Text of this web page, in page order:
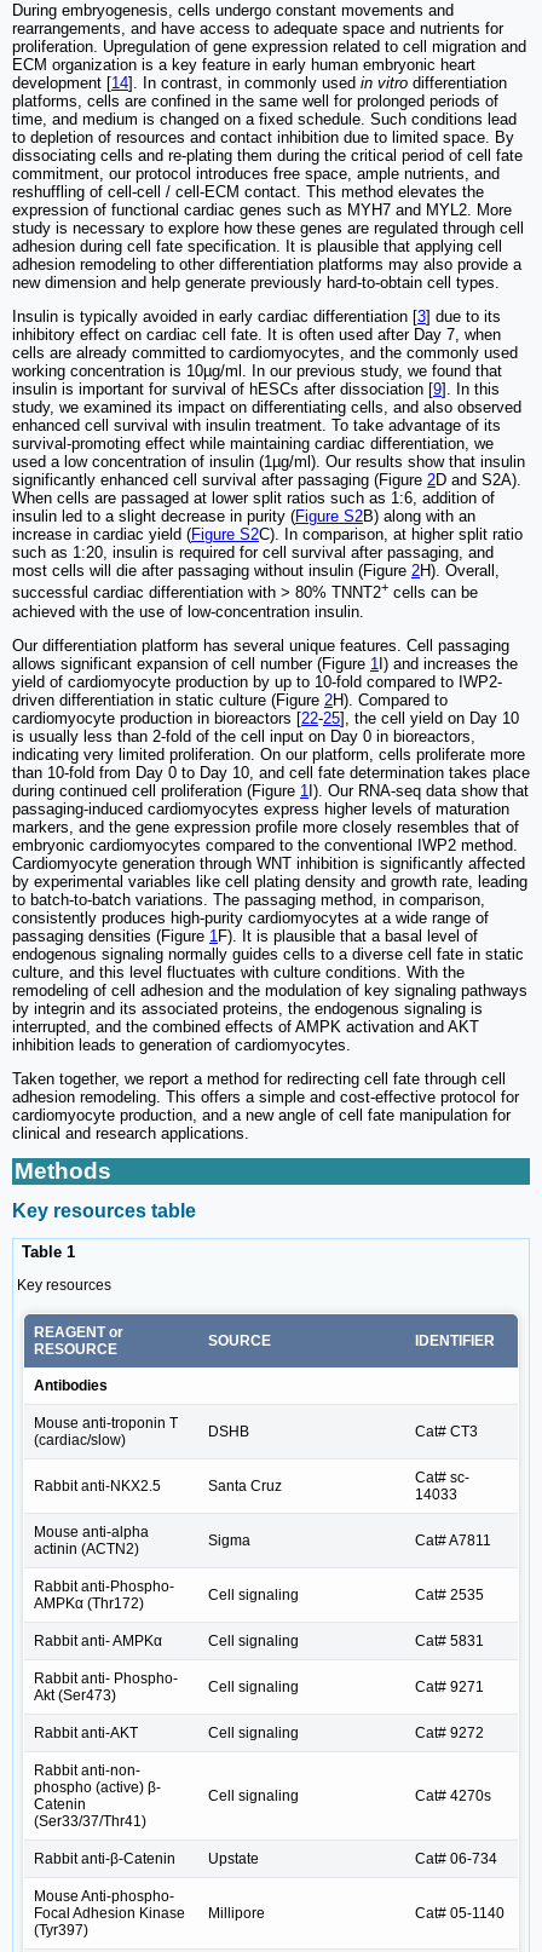
During embryogenesis, cells undergo constant movements and
rearrangements, and have access to adequate space and nutrients for
proliferation. Upregulation of gene expression related to cell migration and
ECM organization is a key feature in early human embryonic heart
development [14]. In contrast, in commonly used in vitro differentiation
platforms, cells are confined in the same well for prolonged periods of
time, and medium is changed on a fixed schedule. Such conditions lead
to depletion of resources and contact inhibition due to limited space. By
dissociating cells and re-plating them during the critical period of cell fate
commitment, our protocol introduces free space, ample nutrients, and
reshuffling of cell-cell / cell-ECM contact. This method elevates the
expression of functional cardiac genes such as MYH7 and MYL2. More
study is necessary to explore how these genes are regulated through cell
adhesion during cell fate specification. It is plausible that applying cell
adhesion remodeling to other differentiation platforms may also provide a
new dimension and help generate previously hard-to-obtain cell types.
Insulin is typically avoided in early cardiac differentiation [3] due to its
inhibitory effect on cardiac cell fate. It is often used after Day 7, when
cells are already committed to cardiomyocytes, and the commonly used
working concentration is 10µg/ml. In our previous study, we found that
insulin is important for survival of hESCs after dissociation [9]. In this
study, we examined its impact on differentiating cells, and also observed
enhanced cell survival with insulin treatment. To take advantage of its
survival-promoting effect while maintaining cardiac differentiation, we
used a low concentration of insulin (1µg/ml). Our results show that insulin
significantly enhanced cell survival after passaging (Figure 2D and S2A).
When cells are passaged at lower split ratios such as 1:6, addition of
insulin led to a slight decrease in purity (Figure S2B) along with an
increase in cardiac yield (Figure S2C). In comparison, at higher split ratio
such as 1:20, insulin is required for cell survival after passaging, and
most cells will die after passaging without insulin (Figure 2H). Overall,
successful cardiac differentiation with > 80% TNNT2+ cells can be
achieved with the use of low-concentration insulin.
Our differentiation platform has several unique features. Cell passaging
allows significant expansion of cell number (Figure 1 I) and increases the
yield of cardiomyocyte production by up to 10-fold compared to IWP2-
driven differentiation in static culture (Figure 2H). Compared to
cardiomyocyte production in bioreactors [22-25], the cell yield on Day 10
is usually less than 2-fold of the cell input on Day 0 in bioreactors,
indicating very limited proliferation. On our platform, cells proliferate more
than 10-fold from Day 0 to Day 10, and cell fate determination takes place
during continued cell proliferation (Figure 1 I). Our RNA-seq data show that
passaging-induced cardiomyocytes express higher levels of maturation
markers, and the gene expression profile more closely resembles that of
embryonic cardiomyocytes compared to the conventional IWP2 method.
Cardiomyocyte generation through WNT inhibition is significantly affected
by experimental variables like cell plating density and growth rate, leading
to batch-to-batch variations. The passaging method, in comparison,
consistently produces high-purity cardiomyocytes at a wide range of
passaging densities (Figure 1 F). It is plausible that a basal level of
endogenous signaling normally guides cells to a diverse cell fate in static
culture, and this level fluctuates with culture conditions. With the
remodeling of cell adhesion and the modulation of key signaling pathways
by integrin and its associated proteins, the endogenous signaling is
interrupted, and the combined effects of AMPK activation and AKT
inhibition leads to generation of cardiomyocytes.
Taken together, we report a method for redirecting cell fate through cell
adhesion remodeling. This offers a simple and cost-effective protocol for
cardiomyocyte production, and a new angle of cell fate manipulation for
clinical and research applications.
Methods
Key resources table
Table 1
Key resources
REAGENT or
RESOURCE
SOURCE IDENTIFIER
Antibodies
Mouse anti-troponin T
(cardiac/slow)
DSHB Cat# CT3
Rabbit anti-NKX2.5 Santa Cruz
Cat# sc-
14033
Mouse anti-alpha
actinin (ACTN2)
Sigma Cat# A7811
Rabbit anti-Phospho-
AMPKα (Thr172)
Cell signaling Cat# 2535
Rabbit anti- AMPKα Cell signaling Cat# 5831
Rabbit anti- Phospho-
Akt (Ser473)
Cell signaling Cat# 9271
Rabbit anti-AKT Cell signaling Cat# 9272
Rabbit anti-non-
phospho (active) β-
Catenin
(Ser33/37/Thr41)
Cell signaling Cat# 4270s
Rabbit anti-β-Catenin Upstate Cat# 06-734
Mouse Anti-phospho-
Focal Adhesion Kinase
(Tyr397)
Millipore Cat# 05-1140